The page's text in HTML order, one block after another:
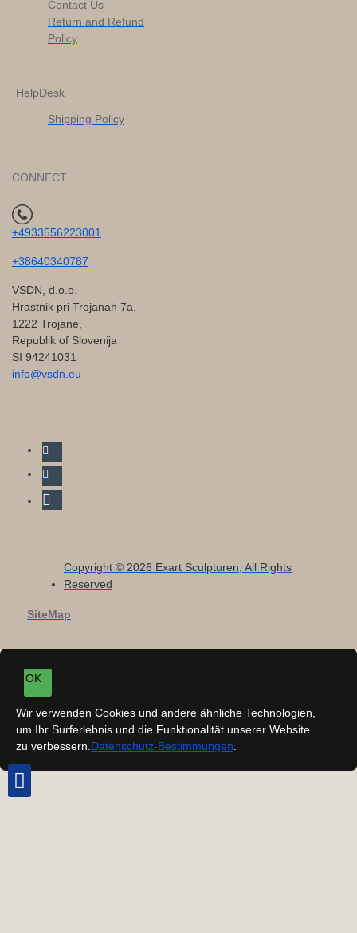
Contact Us
Return and Refund
Policy
HelpDesk
Shipping Policy
CONNECT
+4933556223001
+38640340787
VSDN, d.o.o.
Hrastnik pri Trojanah 7a,
1222 Trojane,
Republik of Slovenija
SI 94241031
info@vsdn.eu
Copyright © 2026 Exart Sculpturen, All Rights
Reserved
SiteMap
OK
Wir verwenden Cookies und andere ähnliche Technologien,
um Ihr Surferlebnis und die Funktionalität unserer Website
zu verbessern. Datenschutz-Bestimmungen